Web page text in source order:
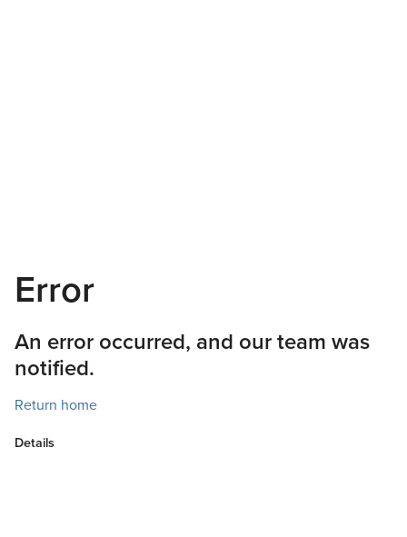
Error
An error occurred, and our team was
notified.
Return home
Details